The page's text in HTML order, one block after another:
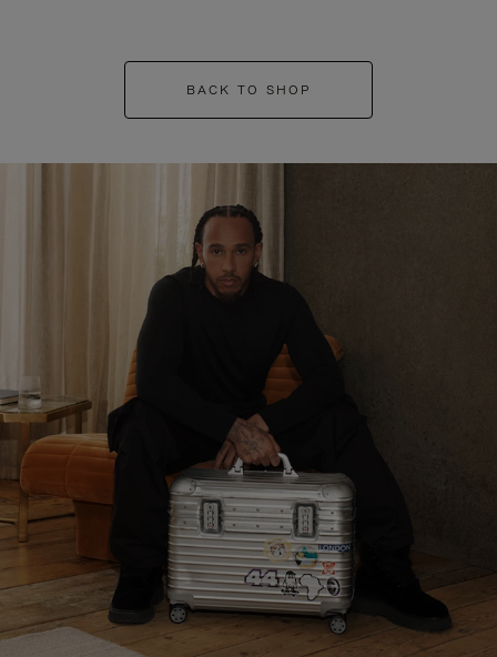
BACK TO SHOP